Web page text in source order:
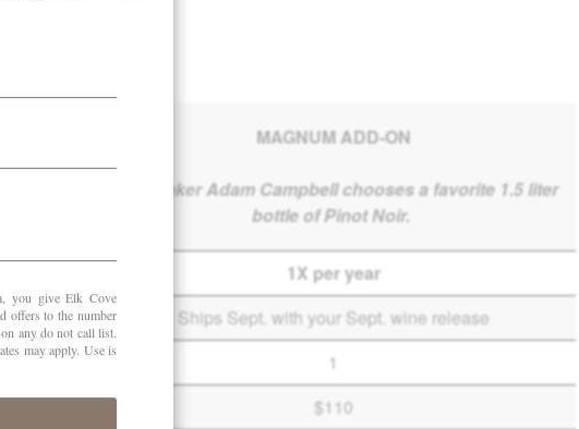
MAGNUM ADD-ON
Winemaker Adam Campbell chooses a favorite 1.5 liter
bottle of Pinot Noir.
1X per year
Ships Sept. with your Sept. wine release
1
$110